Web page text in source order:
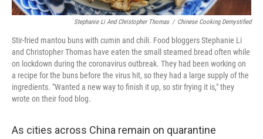
Stephanie Li And Christopher Thomas / Chinese Cooking Demystified
Stir-fried mantou buns with cumin and chili. Food bloggers Stephanie Li
and Christopher Thomas have eaten the small steamed bread often while
on lockdown during the coronavirus outbreak. They had been working on
a recipe for the buns before the virus hit, so they had a large supply of the
ingredients. "Wanted a new way to finish it up, so stir frying it is," they
wrote on their food blog.
As cities across China remain on quarantine